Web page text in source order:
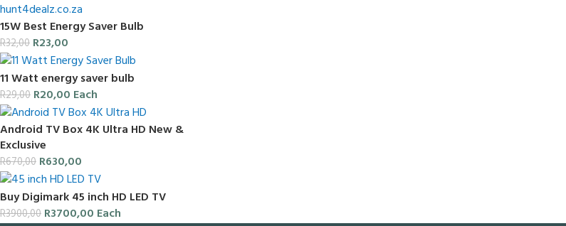
15W Best Energy Saver Bulb
R32,00 R23,00
11 Watt energy saver bulb
R29,00 R20,00 Each
Android TV Box 4K Ultra HD New &
Exclusive
R670,00 R630,00
Buy Digimark 45 inch HD LED TV
R3900,00 R3700,00 Each